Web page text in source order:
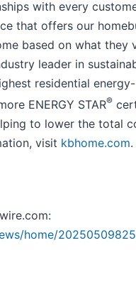
with every
that offers our
based on what they
leader in
residential energy-
ENERGY STAR®
to lower the total
visit kbhome.com.
home/